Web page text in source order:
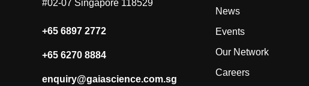
+65 6897 2772
+65 6270 8884
enquiry@gaiascience.com.sg
News
Events
Our Network
Careers